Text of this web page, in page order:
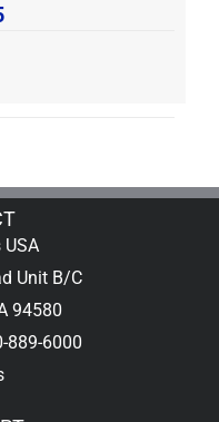
Unit B/C
94580
889-6000